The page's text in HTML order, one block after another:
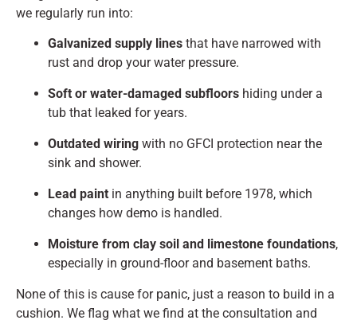
we regularly run into:
Galvanized supply lines that have narrowed with
rust and drop your water pressure.
Soft or water-damaged subfloors hiding under a
tub that leaked for years.
Outdated wiring with no GFCI protection near the
sink and shower.
Lead paint in anything built before 1978, which
changes how demo is handled.
Moisture from clay soil and limestone foundations,
especially in ground-floor and basement baths.
None of this is cause for panic, just a reason to build in a
cushion. We flag what we find at the consultation and